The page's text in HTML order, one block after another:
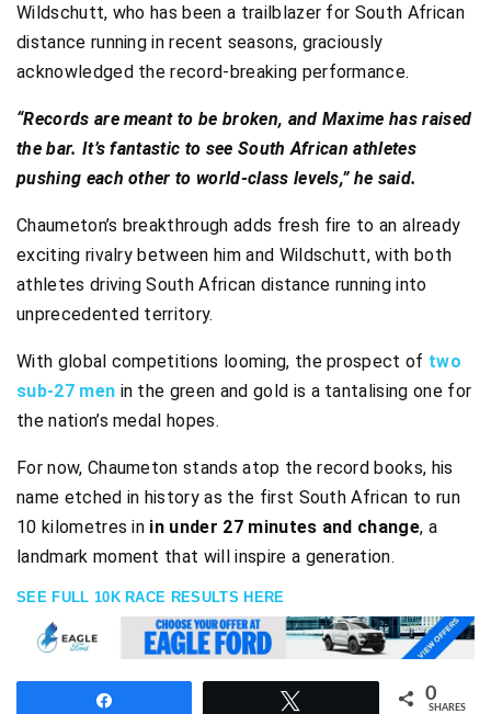
Wildschutt, who has been a trailblazer for South African
distance running in recent seasons, graciously
acknowledged the record-breaking performance.
“Records are meant to be broken, and Maxime has raised
the bar. It’s fantastic to see South African athletes
pushing each other to world-class levels,” he said.
Chaumeton’s breakthrough adds fresh fire to an already
exciting rivalry between him and Wildschutt, with both
athletes driving South African distance running into
unprecedented territory.
With global competitions looming, the prospect of two
sub-27 men in the green and gold is a tantalising one for
the nation’s medal hopes.
For now, Chaumeton stands atop the record books, his
name etched in history as the first South African to run
10 kilometres in in under 27 minutes and change, a
landmark moment that will inspire a generation.
SEE FULL 10K RACE RESULTS HERE
0
SHARES